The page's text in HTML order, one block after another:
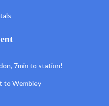
7min to station!
to Wembley